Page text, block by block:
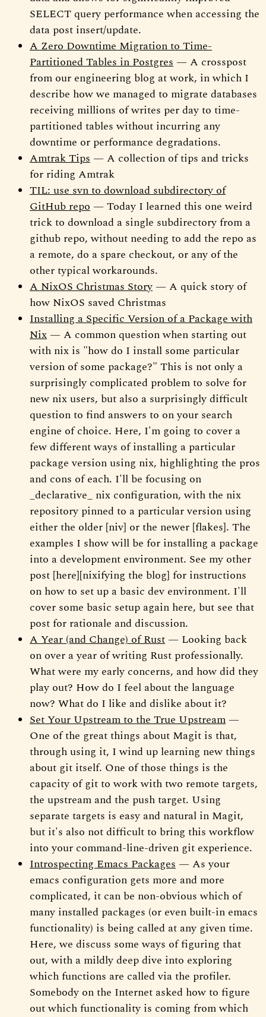
SELECT query performance when accessing the
data post insert/update.
A Zero Downtime Migration to Time-
Partitioned Tables in Postgres — A crosspost
from our engineering blog at work, in which I
describe how we managed to migrate databases
receiving millions of writes per day to time-
partitioned tables without incurring any
downtime or performance degradations.
Amtrak Tips — A collection of tips and tricks
for riding Amtrak
TIL: use svn to download subdirectory of
GitHub repo — Today I learned this one weird
trick to download a single subdirectory from a
github repo, without needing to add the repo as
a remote, do a spare checkout, or any of the
other typical workarounds.
A NixOS Christmas Story — A quick story of
how NixOS saved Christmas
Installing a Specific Version of a Package with
Nix — A common question when starting out
with nix is "how do I install some particular
version of some package?" This is not only a
surprisingly complicated problem to solve for
new nix users, but also a surprisingly difficult
question to find answers to on your search
engine of choice. Here, I'm going to cover a
few different ways of installing a particular
package version using nix, highlighting the pros
and cons of each. I'll be focusing on
_declarative_ nix configuration, with the nix
repository pinned to a particular version using
either the older [niv] or the newer [flakes]. The
examples I show will be for installing a package
into a development environment. See my other
post [here][nixifying the blog] for instructions
on how to set up a basic dev environment. I'll
cover some basic setup again here, but see that
post for rationale and discussion.
A Year (and Change) of Rust — Looking back
on over a year of writing Rust professionally.
What were my early concerns, and how did they
play out? How do I feel about the language
now? What do I like and dislike about it?
Set Your Upstream to the True Upstream —
One of the great things about Magit is that,
through using it, I wind up learning new things
about git itself. One of those things is the
capacity of git to work with two remote targets,
the upstream and the push target. Using
separate targets is easy and natural in Magit,
but it's also not difficult to bring this workflow
into your command-line-driven git experience.
Introspecting Emacs Packages — As your
emacs configuration gets more and more
complicated, it can be non-obvious which of
many installed packages (or even built-in emacs
functionality) is being called at any given time.
Here, we discuss some ways of figuring that
out, with a mildly deep dive into exploring
which functions are called via the profiler.
Somebody on the Internet asked how to figure
out which functionality is coming from which